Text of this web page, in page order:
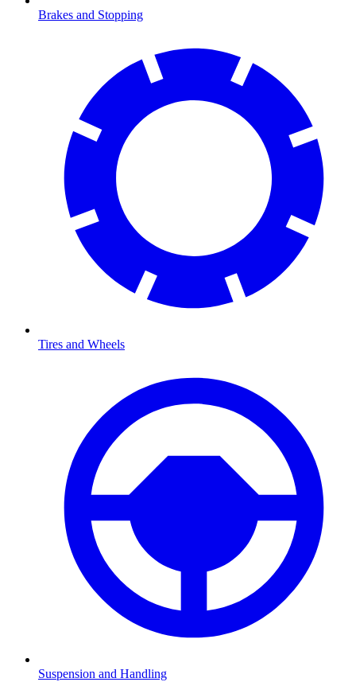
Brakes and Stopping
Tires and Wheels
Suspension and Handling